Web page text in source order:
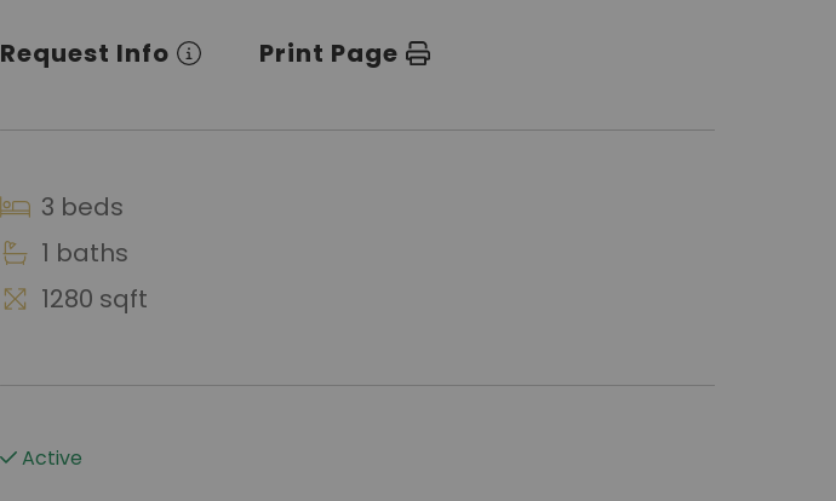
Request Info Print Page
3 beds
1 baths
1280 sqft
Active